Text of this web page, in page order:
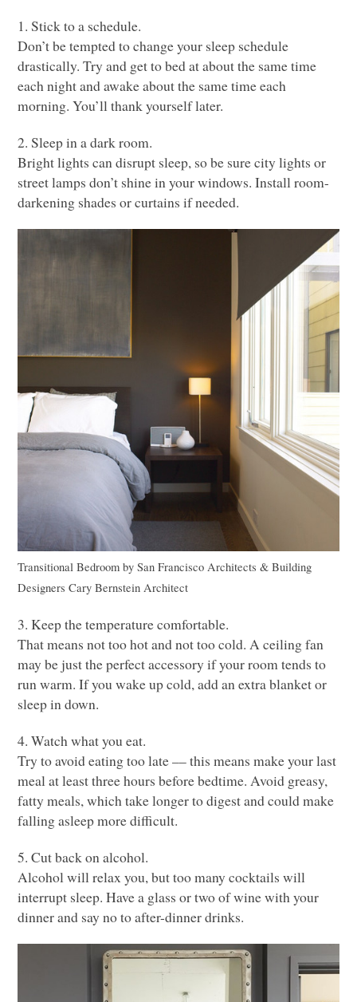
1. Stick to a schedule.
Don’t be tempted to change your sleep schedule
drastically. Try and get to bed at about the same time
each night and awake about the same time each
morning. You’ll thank yourself later.
2. Sleep in a dark room.
Bright lights can disrupt sleep, so be sure city lights or
street lamps don’t shine in your windows. Install room-
darkening shades or curtains if needed.
Transitional Bedroom bySan Francisco Architects & Building
Designers Cary Bernstein Architect
3. Keep the temperature comfortable.
That means not too hot and not too cold. A ceiling fan
may be just the perfect accessory if your room tends to
run warm. If you wake up cold, add an extra blanket or
sleep in down.
4. Watch what you eat.
Try to avoid eating too late –– this means make your last
meal at least three hours before bedtime. Avoid greasy,
fatty meals, which take longer to digest and could make
falling asleep more difficult.
5. Cut back on alcohol.
Alcohol will relax you, but too many cocktails will
interrupt sleep. Have a glass or two of wine with your
dinner and say no to after-dinner drinks.